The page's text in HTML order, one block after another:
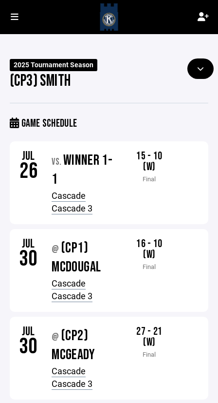
2025 Tournament Season
(CP3) SMITH
GAME SCHEDULE
JUL
26 VS. WINNER 1-
1
Cascade
Cascade 3
15 - 10
(W)
Final
JUL
30 @ (CP1)
MCDOUGAL
Cascade
Cascade 3
16 - 10
(W)
Final
JUL
30 @ (CP2)
MCGEADY
Cascade
Cascade 3
27 - 21
(W)
Final